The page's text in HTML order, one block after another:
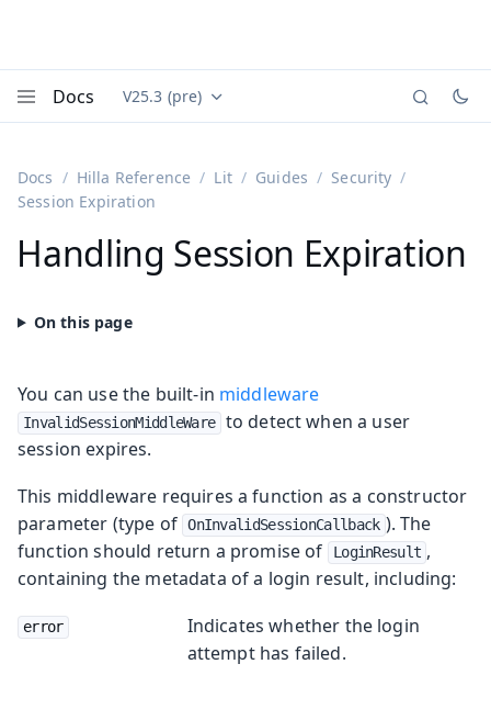
Docs Documentation versions (currently viewing
V25.3 (pre)
Docs Hilla Reference Lit Guides
Security
Session Expiration
Handling Session Expiration
You can use the built-in middleware
InvalidSessionMiddleWare
to detect when a user
session expires.
This middleware requires a function as a constructor
parameter (type of OnInvalidSessionCallback ). The
function should return a promise of
LoginResult ,
containing the metadata of a login result, including:
error
Indicates whether the login
attempt has failed.